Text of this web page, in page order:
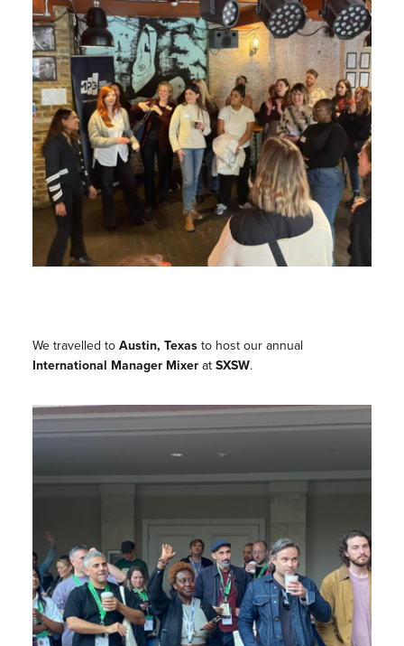
We travelled toAustin, Texasto host our annual
International Manager MixeratSXSW.